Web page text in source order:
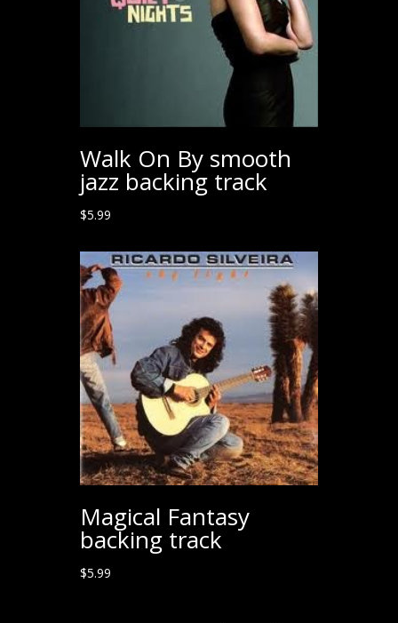
Walk On By smooth
jazz backing track
$5.99
Magical Fantasy
backing track
$5.99